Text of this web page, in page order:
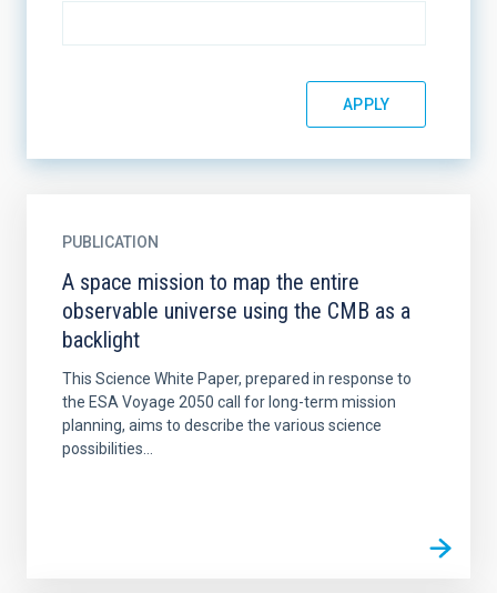
PUBLICATION
A space mission to map the entire
observable universe using the CMB as a
backlight
This Science White Paper, prepared in response to
the ESA Voyage 2050 call for long-term mission
planning, aims to describe the various science
possibilities...